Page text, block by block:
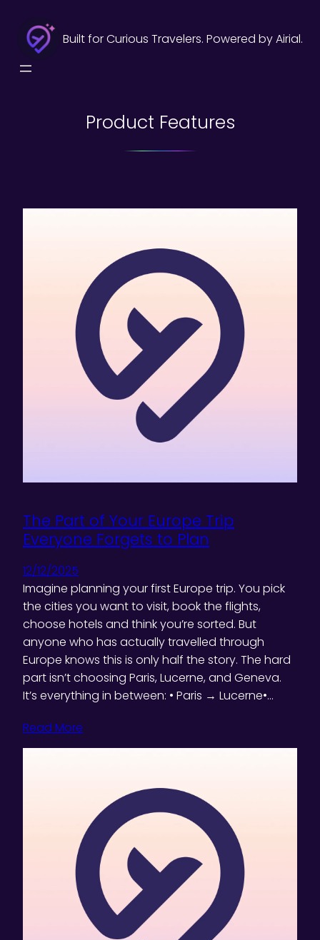
content
Built for Curious Travelers. Powered by Airial.
Product Features
The Part of Your Europe Trip
Everyone Forgets to Plan
12/12/2025
Imagine planning your first Europe trip. You pick
the cities you want to visit, book the flights,
choose hotels and think you’re sorted. But
anyone who has actually travelled through
Europe knows this is only half the story. The hard
part isn’t choosing Paris, Lucerne, and Geneva.
It’s everything in between: • Paris → Lucerne•…
Read More